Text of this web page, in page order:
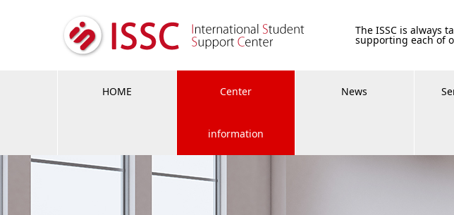
The ISSC is always
supporting each of
HOME Center
information
News